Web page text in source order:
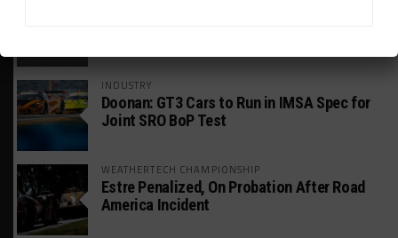
INDUSTRY
Doonan: GT3 Cars to Run in IMSA Spec for
Joint SRO BoP Test
WEATHERTECH CHAMPIONSHIP
Estre Penalized, On Probation After Road
America Incident